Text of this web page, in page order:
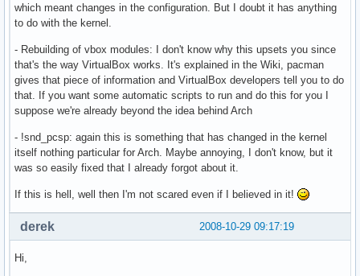
which meant changes in the configuration. But I doubt it has anything
to do with the kernel.
- Rebuilding of vbox modules: I don't know why this upsets you since
that's the way VirtualBox works. It's explained in the Wiki, pacman
gives that piece of information and VirtualBox developers tell you to do
that. If you want some automatic scripts to run and do this for you I
suppose we're already beyond the idea behind Arch
- !snd_pcsp: again this is something that has changed in the kernel
itself nothing particular for Arch. Maybe annoying, I don't know, but it
was so easily fixed that I already forgot about it.
If this is hell, well then I'm not scared even if I believed in it!
2008-10-29 09:17:19
derek
Hi,